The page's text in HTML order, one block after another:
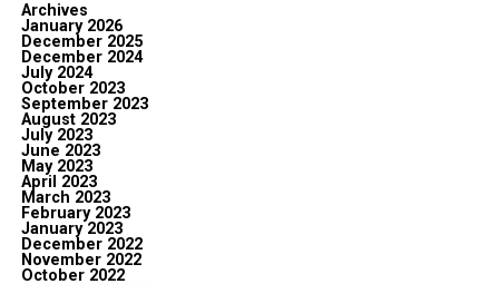
Archives
January 2026
December 2025
December 2024
July 2024
October 2023
September 2023
August 2023
July 2023
June 2023
May 2023
April 2023
March 2023
February 2023
January 2023
December 2022
November 2022
October 2022